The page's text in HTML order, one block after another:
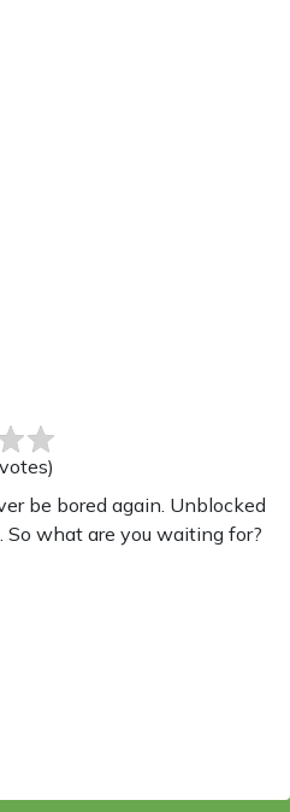
votes)
be bored again. Unblocked
So what are you waiting for?